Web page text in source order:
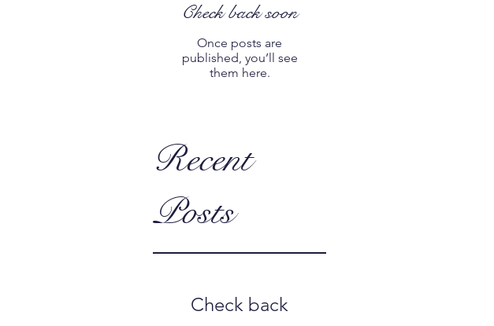
Check back soon
Once posts are
published, you’ll see
them here.
Recent
Posts
Check back